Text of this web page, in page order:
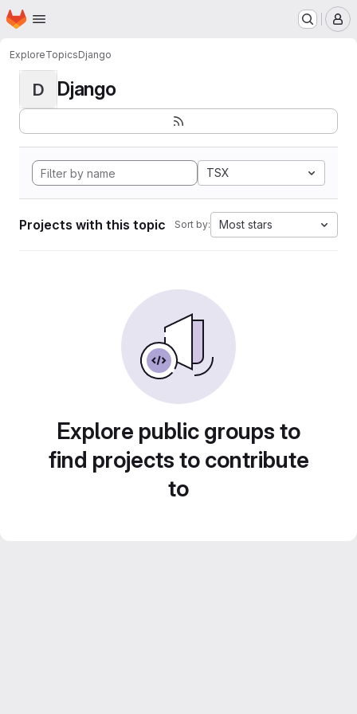
Skip to main content
Homepage
ExploreTopicsDjango
D Django
TSX
Projects with this topic Sort by: Most stars
Explore public groups to
find projects to contribute
to